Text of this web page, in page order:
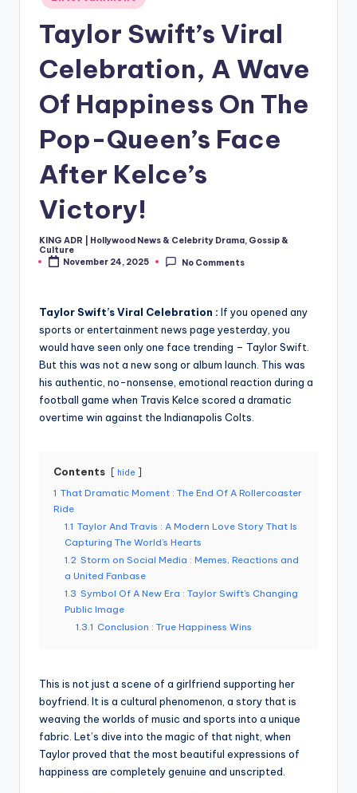
in
Taylor Swift’s Viral
Celebration, A Wave
Of Happiness On The
Pop-Queen’s Face
After Kelce’s
Victory!
Posted
by
KING ADR | Hollywood News & Celebrity Drama, Gossip &
Culture
November 24, 2025
No Comments
Taylor Swift’s Viral Celebration : If you opened any
sports or entertainment news page yesterday, you
would have seen only one face trending – Taylor Swift.
But this was not a new song or album launch. This was
his authentic, no-nonsense, emotional reaction during a
football game when Travis Kelce scored a dramatic
overtime win against the Indianapolis Colts.
Contents hide
1 That Dramatic Moment : The End Of A Rollercoaster
Ride
1.1 Taylor And Travis : A Modern Love Story That Is
Capturing The World’s Hearts
1.2 Storm on Social Media : Memes, Reactions and
a United Fanbase
1.3 Symbol Of A New Era : Taylor Swift’s Changing
Public Image
1.3.1 Conclusion : True Happiness Wins
This is not just a scene of a girlfriend supporting her
boyfriend. It is a cultural phenomenon, a story that is
weaving the worlds of music and sports into a unique
fabric. Let’s dive into the magic of that night, when
Taylor proved that the most beautiful expressions of
happiness are completely genuine and unscripted.